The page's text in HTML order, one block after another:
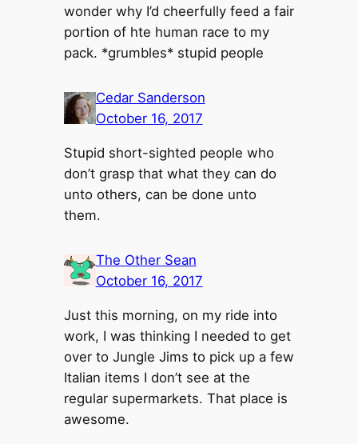
wonder why I’d cheerfully feed a fair
portion of hte human race to my
pack. *grumbles* stupid people
Cedar Sanderson
October 16, 2017
Stupid short-sighted people who
don’t grasp that what they can do
unto others, can be done unto
them.
The Other Sean
October 16, 2017
Just this morning, on my ride into
work, I was thinking I needed to get
over to Jungle Jims to pick up a few
Italian items I don’t see at the
regular supermarkets. That place is
awesome.